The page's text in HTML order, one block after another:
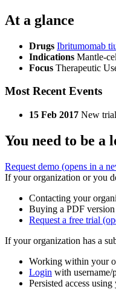
At a glance
Drugs Ibritumomab
Indications Mantle-
Focus Therapeutic
Most Recent Events
15 Feb 2017 New
You need to be a
Request demo (opens in a
If your organization or you
Contacting your
Buying a PDF
Request a free trial
If your organization has a
Working within your
Login with username/
Persisted access